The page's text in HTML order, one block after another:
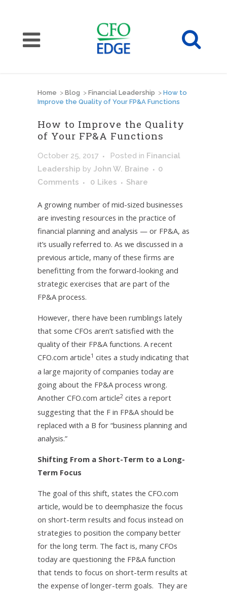
Home > Blog > Financial Leadership > How to
Improve the Quality of Your FP&A Functions
How to Improve the Quality
of Your FP&A Functions
October 25, 2017 Posted in Financial
Leadership by John W. Braine
0
Comments
0 Likes Share
A growing number of mid-sized businesses
are investing resources in the practice of
financial planning and analysis — or FP&A, as
it’s usually referred to. As we discussed in a
previous article, many of these firms are
benefitting from the forward-looking and
strategic exercises that are part of the
FP&A process.
However, there have been rumblings lately
that some CFOs aren’t satisfied with the
quality of their FP&A functions. A recent
CFO.com article1 cites a study indicating that
a large majority of companies today are
going about the FP&A process wrong.
Another CFO.com article2 cites a report
suggesting that the F in FP&A should be
replaced with a B for “business planning and
analysis.”
Shifting From a Short-Term to a Long-
Term Focus
The goal of this shift, states the CFO.com
article, would be to deemphasize the focus
on short-term results and focus instead on
strategies to position the company better
for the long term. The fact is, many CFOs
today are questioning the FP&A function
that tends to focus on short-term results at
the expense of longer-term goals. They are